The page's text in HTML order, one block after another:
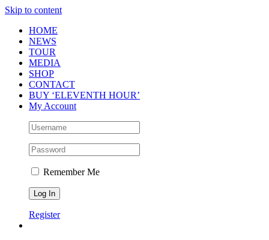
Skip to content
HOME
NEWS
TOUR
MEDIA
SHOP
CONTACT
BUY ‘ELEVENTH HOUR’
My Account
Remember Me
Register